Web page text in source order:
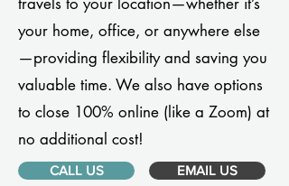
your home, office, or anywhere else
—providing flexibility and saving you
valuable time. We also have options
to close 100% online (like a Zoom) at
no additional cost!
CALL US EMAIL US